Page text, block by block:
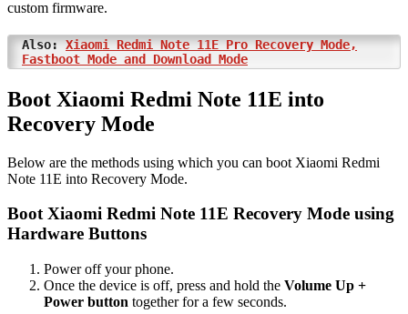
custom firmware.
Also:Xiaomi Redmi Note 11E Pro Recovery Mode,
Fastboot Mode and Download Mode
Boot Xiaomi Redmi Note 11E into
Recovery Mode
Below are the methods using which you can boot Xiaomi Redmi
Note 11E into Recovery Mode.
Boot Xiaomi Redmi Note 11E Recovery Mode using
Hardware Buttons
Power off your phone.
Once the device is off, press and hold the Volume Up +
Power button together for a few seconds.